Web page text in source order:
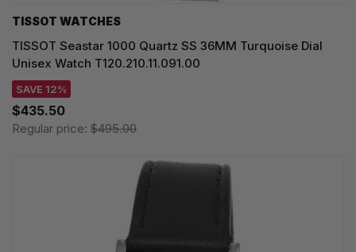
TISSOT WATCHES
TISSOT Seastar 1000 Quartz SS 36MM Turquoise Dial
Unisex Watch T120.210.11.091.00
SAVE 12%
$435.50
Regular price: $495.00